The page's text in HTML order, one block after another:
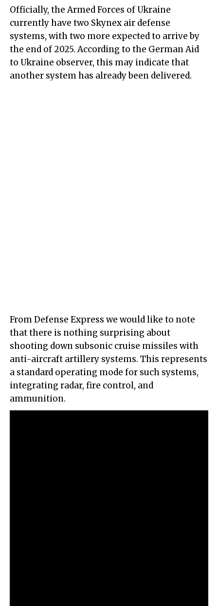
Officially, the Armed Forces of Ukraine
currently have two Skynex air defense
systems, with two more expected to arrive by
the end of 2025. According to the German Aid
to Ukraine observer, this may indicate that
another system has already been delivered.
From Defense Express we would like to note
that there is nothing surprising about
shooting down subsonic cruise missiles with
anti-aircraft artillery systems. This represents
a standard operating mode for such systems,
integrating radar, fire control, and
ammunition.